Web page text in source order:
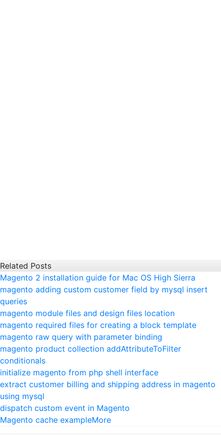
Related Posts
Magento 2 installation guide for Mac OS High Sierra
magento adding custom customer field by mysql insert
queries
magento module files and design files location
magento required files for creating a block template
magento raw query with parameter binding
magento product collection addAttributeToFilter
conditionals
initialize magento from php shell interface
extract customer billing and shipping address in magento
using mysql
dispatch custom event in Magento
Magento cache exampleMore